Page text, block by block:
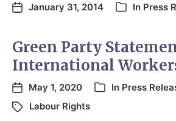
January 31, 2014 In Press
Green Party
International
May 1, 2020 In Press
Labour Rights